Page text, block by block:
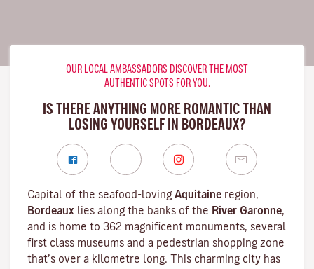
OUR LOCAL AMBASSADORS DISCOVER THE MOST
AUTHENTIC SPOTS FOR YOU.
IS THERE ANYTHING MORE ROMANTIC THAN
LOSING YOURSELF IN BORDEAUX?
Capital of the seafood-loving Aquitaine region,
Bordeaux lies along the banks of the River Garonne,
and is home to 362 magnificent monuments, several
first class museums and a pedestrian shopping zone
that’s over a kilometre long. This charming city has